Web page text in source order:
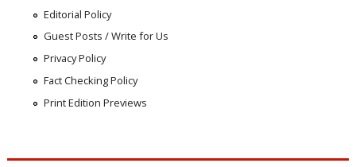
Editorial Policy
Guest Posts / Write for Us
Privacy Policy
Fact Checking Policy
Print Edition Previews